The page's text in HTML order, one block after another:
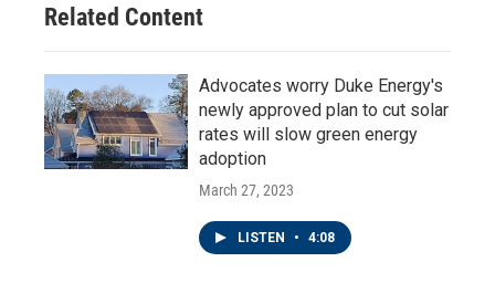
Related Content
Advocates worry Duke Energy's
newly approved plan to cut solar
rates will slow green energy
adoption
March 27, 2023
LISTEN • 4:08